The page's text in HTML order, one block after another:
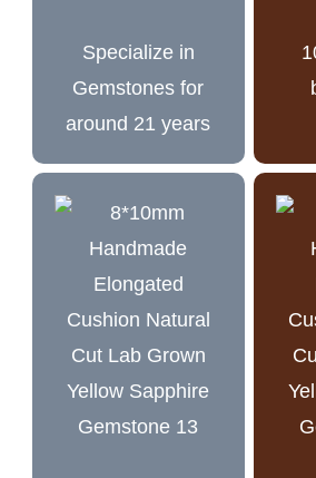
Specialize in
Gemstones for
around 21 years